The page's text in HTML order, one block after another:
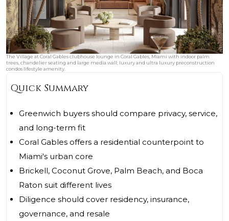
The Village at Coral Gables clubhouse lounge in Coral Gables, Miami with indoor palm
trees, chandelier seating and large media wall; luxury and ultra luxury preconstruction
condos lifestyle amenity.
Quick Summary
Greenwich buyers should compare privacy, service,
and long-term fit
Coral Gables offers a residential counterpoint to
Miami's urban core
Brickell, Coconut Grove, Palm Beach, and Boca
Raton suit different lives
Diligence should cover residency, insurance,
governance, and resale